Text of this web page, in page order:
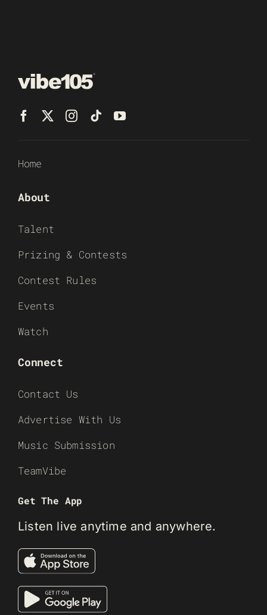
Home
About
Talent
Prizing & Contests
Contest Rules
Events
Watch
Connect
Contact Us
Advertise With Us
Music Submission
TeamVibe
Get The App
Listen live anytime and anywhere.